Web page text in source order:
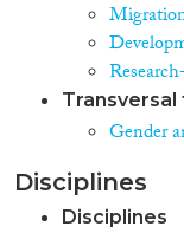
Transversal
Gender
Disciplines
Disciplines